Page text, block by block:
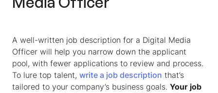
A well-written job description for a Digital Media
Officer will help you narrow down the applicant
pool, with fewer applications to review and process.
To lure top talent, write a job description that’s
tailored to your company’s business goals. Your job